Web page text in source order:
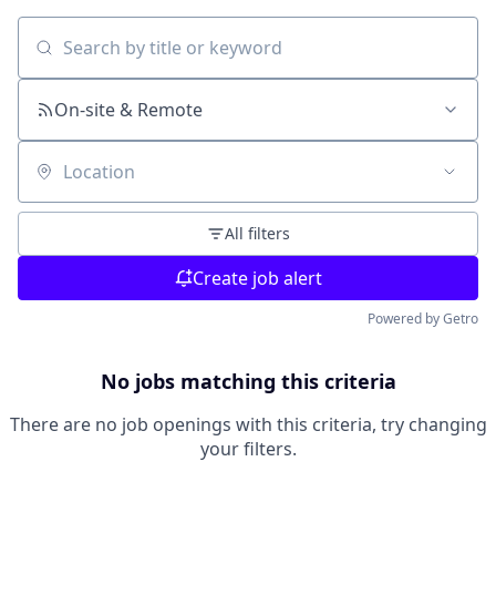
Search by title or keyword
On-site & Remote
Location
All filters
Create job alert
Powered by Getro
No jobs matching this criteria
There are no job openings with this criteria, try changing
your filters.